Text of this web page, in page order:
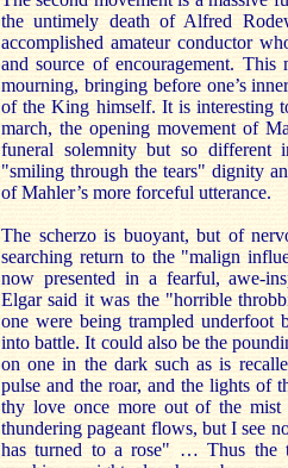
the untimely death of Alfred
accomplished amateur conductor
and source of encouragement.
mourning, bringing before one’s
of the King himself. It is interesting
march, the opening movement of
funeral solemnity but so different
"smiling through the tears" dignity
of Mahler’s more forceful utterance.
The scherzo is buoyant, but of
searching return to the "malign
now presented in a fearful, awe-
Elgar said it was the "horrible
one were being trampled underfoot
into battle. It could also be the
on one in the dark such as is
pulse and the roar, and the lights of
thy love once more out of the mist
thundering pageant flows, but I see
has turned to a rose" … Thus the